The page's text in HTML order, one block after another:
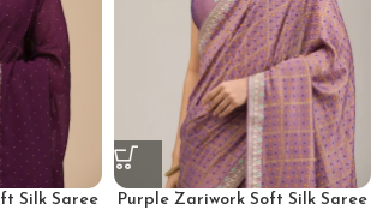
Silk Saree Purple Zariwork Soft Silk Saree